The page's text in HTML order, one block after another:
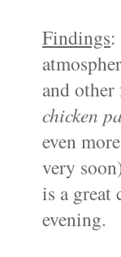
Findings
and
chicken
even
very
is a great
evening.